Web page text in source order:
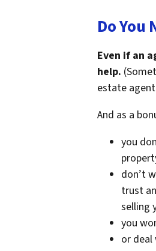
Do You
Even if an
help.
estate
And as a
you
don’t
trust
selling
you
or